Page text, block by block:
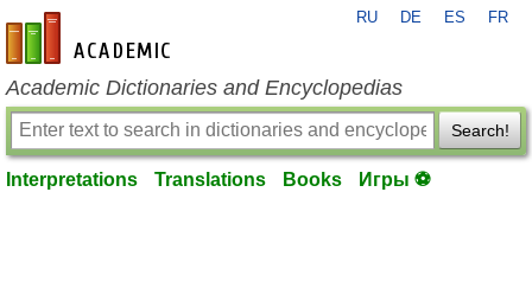
en-academic.com
RU DE ES FR
Academic Dictionaries and Encyclopedias
Search!
Interpretations Translations Books Игры ⚽